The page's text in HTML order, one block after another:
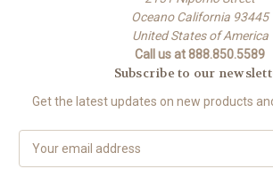
Oceano California 93445
United States of America
Call us at 888.850.5589
Subscribe to our
Get the latest updates on new products